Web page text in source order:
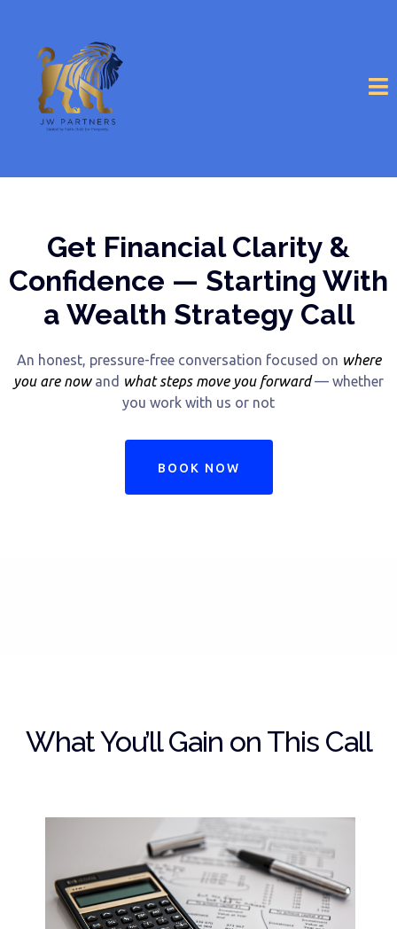
Get Financial Clarity &
Confidence — Starting With
a Wealth Strategy Call
An honest, pressure-free conversation focused on where
you are nowand what steps move you forward— whether
you work with us or not
BOOK NOW
What You’ll Gain on This Call